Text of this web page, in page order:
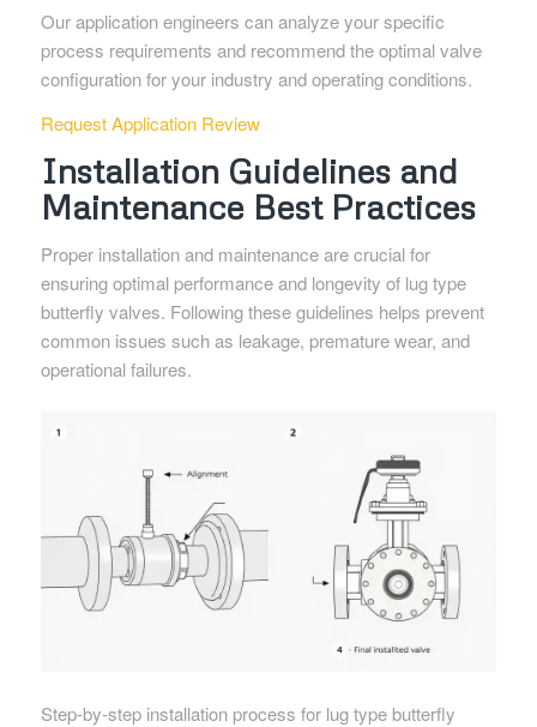
Our application engineers can analyze your specific
process requirements and recommend the optimal valve
configuration for your industry and operating conditions.
Request Application Review
Installation Guidelines and
Maintenance Best Practices
Proper installation and maintenance are crucial for
ensuring optimal performance and longevity of lug type
butterfly valves. Following these guidelines helps prevent
common issues such as leakage, premature wear, and
operational failures.
Step-by-step installation process for lug type butterfly